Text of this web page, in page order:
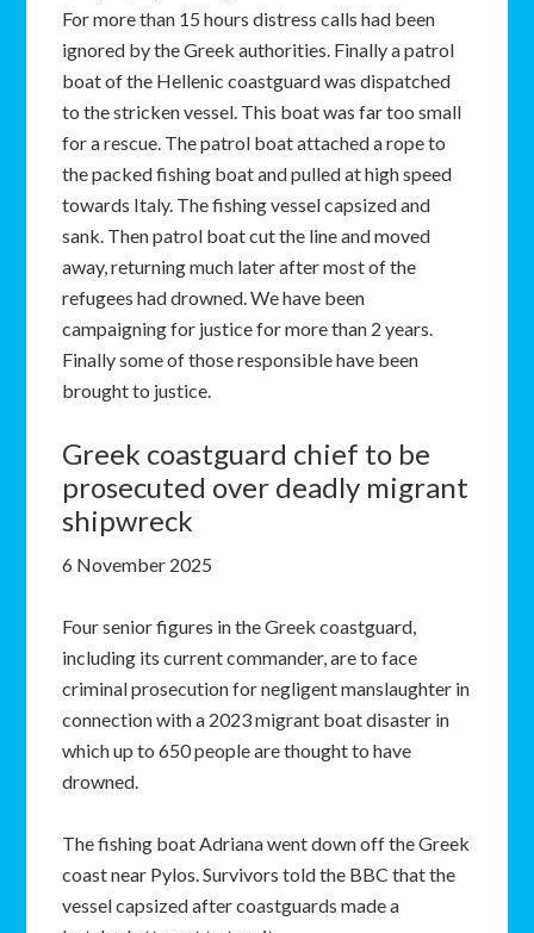
For more than 15 hours distress calls had been
ignored by the Greek authorities. Finally a patrol
boat of the Hellenic coastguard was dispatched
to the stricken vessel. This boat was far too small
for a rescue. The patrol boat attached a rope to
the packed fishing boat and pulled at high speed
towards Italy. The fishing vessel capsized and
sank. Then patrol boat cut the line and moved
away, returning much later after most of the
refugees had drowned. We have been
campaigning for justice for more than 2 years.
Finally some of those responsible have been
brought to justice.
Greek coastguard chief to be
prosecuted over deadly migrant
shipwreck
6 November 2025
Four senior figures in the Greek coastguard,
including its current commander, are to face
criminal prosecution for negligent manslaughter in
connection with a 2023 migrant boat disaster in
which up to 650 people are thought to have
drowned.
The fishing boat Adriana went down off the Greek
coast near Pylos. Survivors told the BBC that the
vessel capsized after coastguards made a